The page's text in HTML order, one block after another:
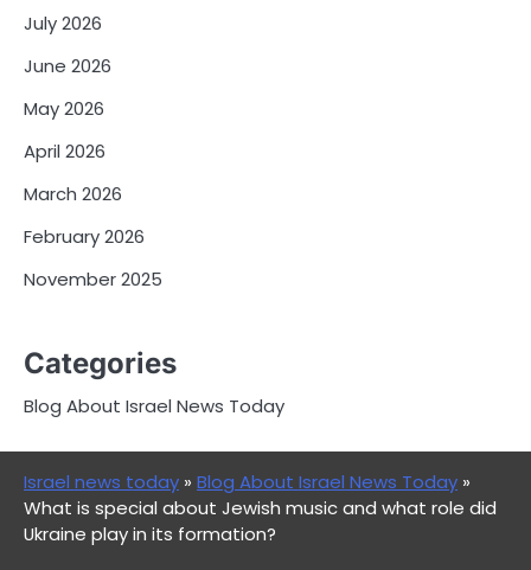
July 2026
June 2026
May 2026
April 2026
March 2026
February 2026
November 2025
Categories
Blog About Israel News Today
Israel news today » Blog About Israel News Today »
What is special about Jewish music and what role did
Ukraine play in its formation?